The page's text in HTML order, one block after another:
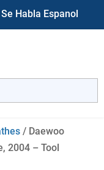
Se Habla Espanol
/ Daewoo
2004 – Tool